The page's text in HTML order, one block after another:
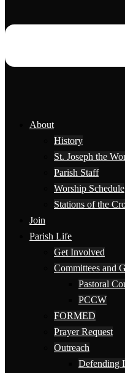
About
History
St. Joseph the
Parish Staff
Worship Schedule
Stations of the
Join
Parish Life
Get Involved
Committees and
Pastoral
PCCW
FORMED
Prayer Request
Outreach
Defending